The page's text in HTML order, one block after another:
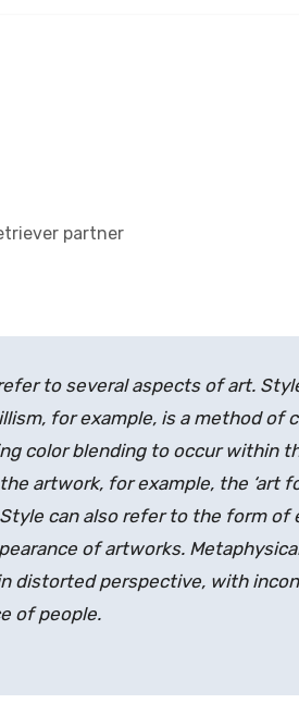
partner
to several aspects of art.
for example, is a method of
color blending to occur within
artwork, for example, the ‘art
can also refer to the form of
of artworks.
distorted perspective, with
of people.